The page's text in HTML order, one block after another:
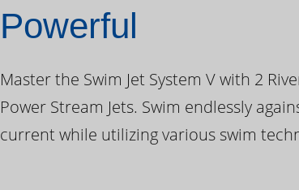
Powerful
Master the Swim Jet System V with 2
Power Stream Jets. Swim endlessly
current while utilizing various swim